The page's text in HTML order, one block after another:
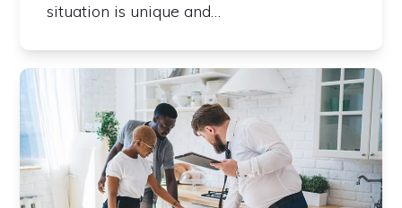
situation is unique and…